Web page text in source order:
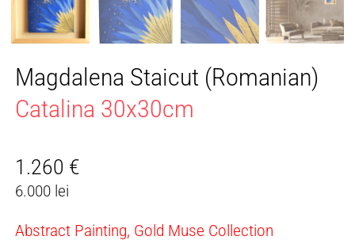
Magdalena Staicut (Romanian)
Catalina 30x30cm
1.260 €
6.000 lei
Abstract Painting, Gold Muse Collection